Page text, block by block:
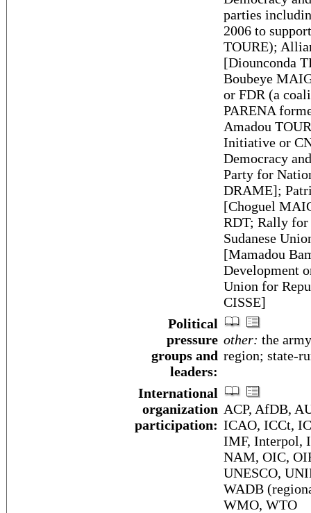
parties
2006 to
TOURE);
[Diounconda
Boubeye
or FDR (a
PARENA
Amadou
Initiative or
Democracy
Party for
DRAME];
[Choguel
RDT; Rally
Sudanese
[Mamadou
Development
Union for
CISSE]
Political
pressure
groups and
leaders:
other: the
region; state-
International
organization
participation:
ACP, AfDB,
ICAO, ICCt,
IMF, Interpol,
NAM, OIC,
UNESCO,
WADB
WMO, WTO